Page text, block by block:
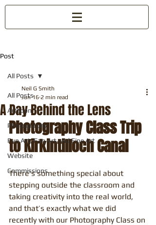
Post
All Posts
Arttoon
Photography
Fun Art, Fan Art and Fine Art
Website
Commissions
All Posts
A Day Behind the Lens
Neil G Smith
Jun 16 2 min read
Photography Class Trip
to Kirkintilloch Canal
There’s something special about
stepping outside the classroom and
taking creativity into the real world,
and that’s exactly what we did
recently with our Photography Class on